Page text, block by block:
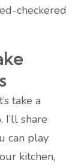
checkered
take a
share
can play
kitchen,